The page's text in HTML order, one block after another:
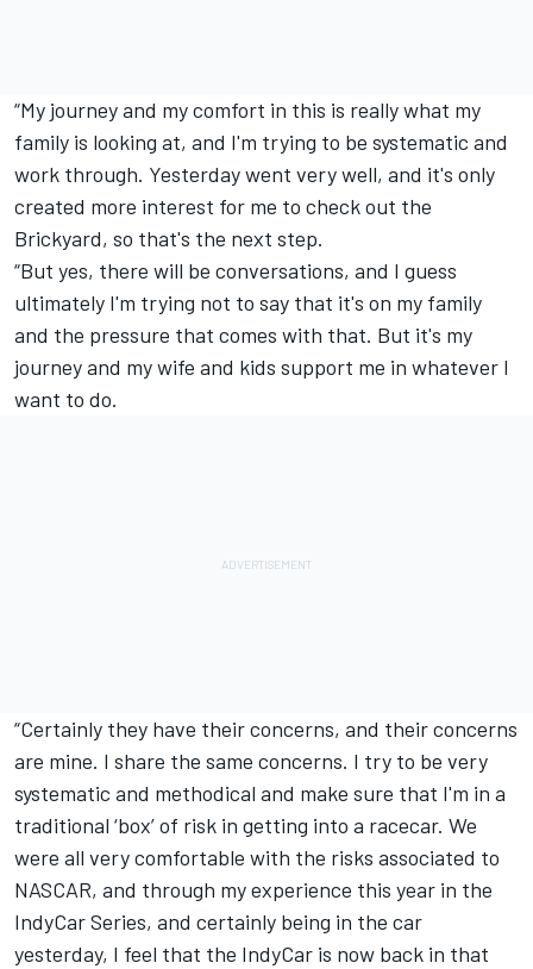
“My journey and my comfort in this is really what my
family is looking at, and I'm trying to be systematic and
work through. Yesterday went very well, and it's only
created more interest for me to check out the
Brickyard, so that's the next step.
“But yes, there will be conversations, and I guess
ultimately I'm trying not to say that it's on my family
and the pressure that comes with that. But it's my
journey and my wife and kids support me in whatever I
want to do.
“Certainly they have their concerns, and their concerns
are mine. I share the same concerns. I try to be very
systematic and methodical and make sure that I'm in a
traditional ‘box’ of risk in getting into a racecar. We
were all very comfortable with the risks associated to
NASCAR, and through my experience this year in the
IndyCar Series, and certainly being in the car
yesterday, I feel that the IndyCar is now back in that